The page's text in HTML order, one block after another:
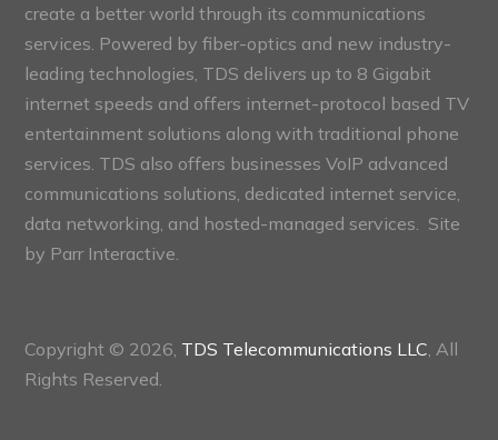
create a better world through its communications
services. Powered by fiber-optics and new industry-
leading technologies, TDS delivers up to 8 Gigabit
internet speeds and offers internet-protocol based TV
entertainment solutions along with traditional phone
services. TDS also offers businesses VoIP advanced
communications solutions, dedicated internet service,
data networking, and hosted-managed services. Site
by Parr Interactive.
Copyright © 2026, TDS Telecommunications LLC , All
Rights Reserved.